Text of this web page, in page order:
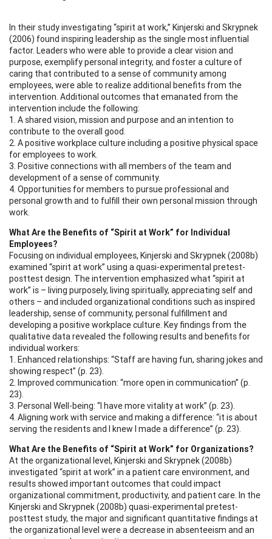
In their study investigating “spirit at work,” Kinjerski and Skrypnek
(2006) found inspiring leadership as the single most influential
factor. Leaders who were able to provide a clear vision and
purpose, exemplify personal integrity, and foster a culture of
caring that contributed to a sense of community among
employees, were able to realize additional benefits from the
intervention. Additional outcomes that emanated from the
intervention include the following:
1. A shared vision, mission and purpose and an intention to
contribute to the overall good.
2. A positive workplace culture including a positive physical space
for employees to work.
3. Positive connections with all members of the team and
development of a sense of community.
4. Opportunities for members to pursue professional and
personal growth and to fulfill their own personal mission through
work.
What Are the Benefits of “Spirit at Work” for Individual
Employees?
Focusing on individual employees, Kinjerski and Skrypnek (2008b)
examined “spirit at work” using a quasi-experimental pretest-
posttest design. The intervention emphasized what “spirit at
work” is – living purposely, living spiritually, appreciating self and
others – and included organizational conditions such as inspired
leadership, sense of community, personal fulfillment and
developing a positive workplace culture. Key findings from the
qualitative data revealed the following results and benefits for
individual workers:
1. Enhanced relationships: “Staff are having fun, sharing jokes and
showing respect” (p. 23).
2. Improved communication: “more open in communication” (p.
23).
3. Personal Well-being: “I have more vitality at work” (p. 23).
4. Aligning work with service and making a difference: “it is about
serving the residents and I knew I made a difference” (p. 23).
What Are the Benefits of “Spirit at Work” for Organizations?
At the organizational level, Kinjerski and Skrypnek (2008b)
investigated “spirit at work” in a patient care environment, and
results showed important outcomes that could impact
organizational commitment, productivity, and patient care. In the
Kinjerski and Skrypnek (2008b) quasi-experimental pretest-
posttest study, the major and significant quantitative findings at
the organizational level were a decrease in absenteeism and an